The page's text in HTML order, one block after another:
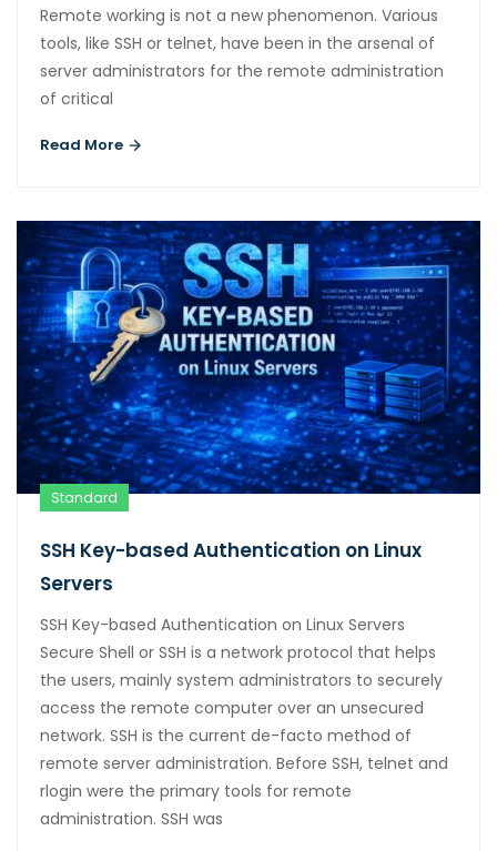
Remote working is not a new phenomenon. Various
tools, like SSH or telnet, have been in the arsenal of
server administrators for the remote administration
of critical
Read More
Standard
SSH Key-based Authentication on Linux
Servers
SSH Key-based Authentication on Linux Servers
Secure Shell or SSH is a network protocol that helps
the users, mainly system administrators to securely
access the remote computer over an unsecured
network. SSH is the current de-facto method of
remote server administration. Before SSH, telnet and
rlogin were the primary tools for remote
administration. SSH was